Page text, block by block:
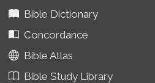
Bible Dictionary
Concordance
Bible Atlas
Bible Study Library